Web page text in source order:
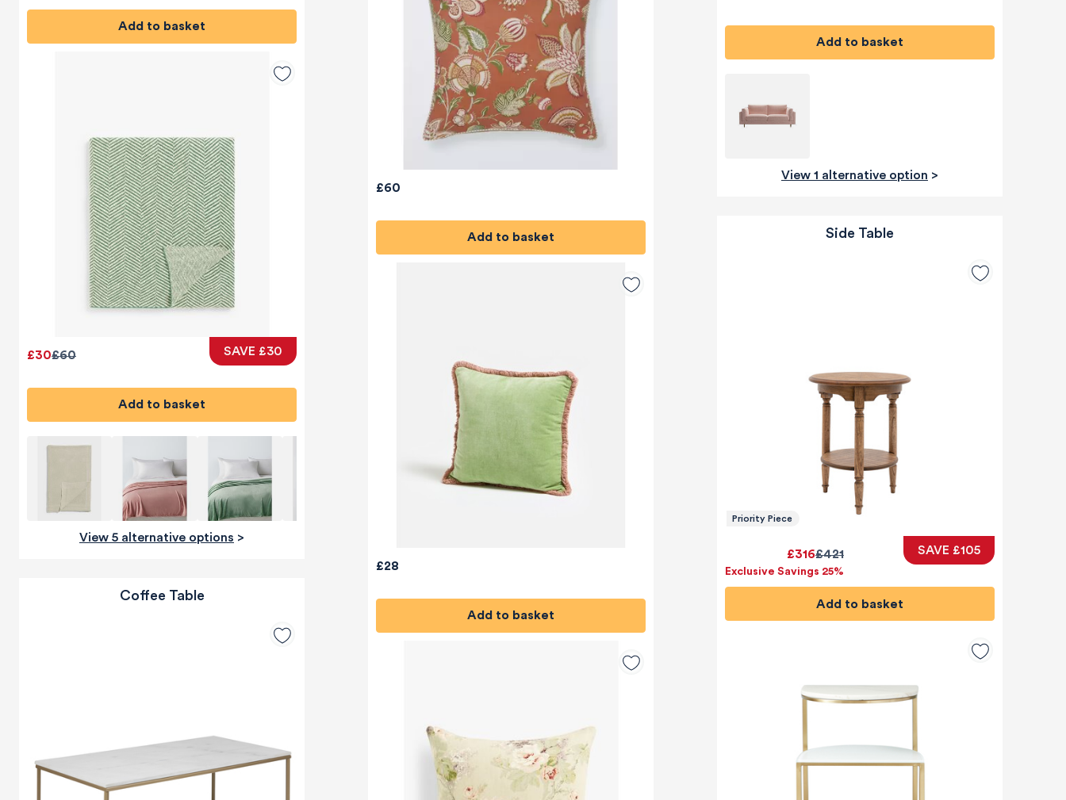
Add to basket
£60
£30 SAVE £30
Add to basket
View 5 alternative options >
Coffee Table
£60
Add to basket
£28
Add to basket
Add to basket
View 1 alternative option >
Side Table
Priority Piece
£421
£316
Exclusive Savings 25%
SAVE £105
Add to basket